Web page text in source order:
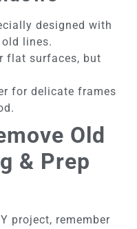
designed with
lines.
flat surfaces, but
for delicate frames
Old
& Prep
project, remember